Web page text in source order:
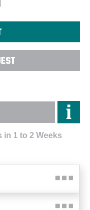
in 1 to 2 Weeks